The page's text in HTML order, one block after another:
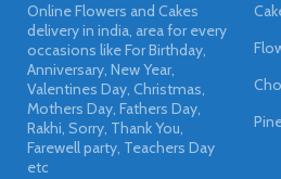
Online Flowers and Cakes
delivery in india, area for every
occasions like For Birthday,
Anniversary, New Year,
Valentines Day, Christmas,
Mothers Day, Fathers Day,
Rakhi, Sorry, Thank You,
Farewell party, Teachers Day
etc